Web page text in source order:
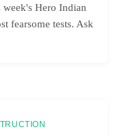
Hero Indian
fearsome tests. Ask